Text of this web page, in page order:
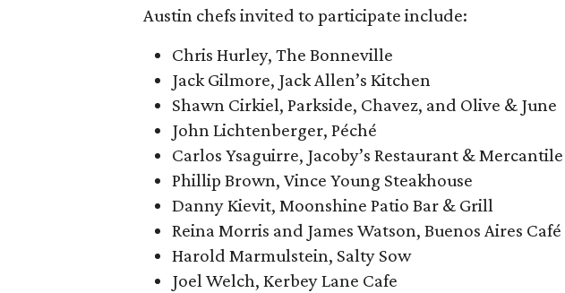
Austin chefs invited to participate include:
Chris Hurley, The Bonneville
Jack Gilmore, Jack Allen’s Kitchen
Shawn Cirkiel, Parkside, Chavez, and Olive & June
John Lichtenberger, Péché
Carlos Ysaguirre, Jacoby’s Restaurant & Mercantile
Phillip Brown, Vince Young Steakhouse
Danny Kievit, Moonshine Patio Bar & Grill
Reina Morris and James Watson, Buenos Aires Café
Harold Marmulstein, Salty Sow
Joel Welch, Kerbey Lane Cafe